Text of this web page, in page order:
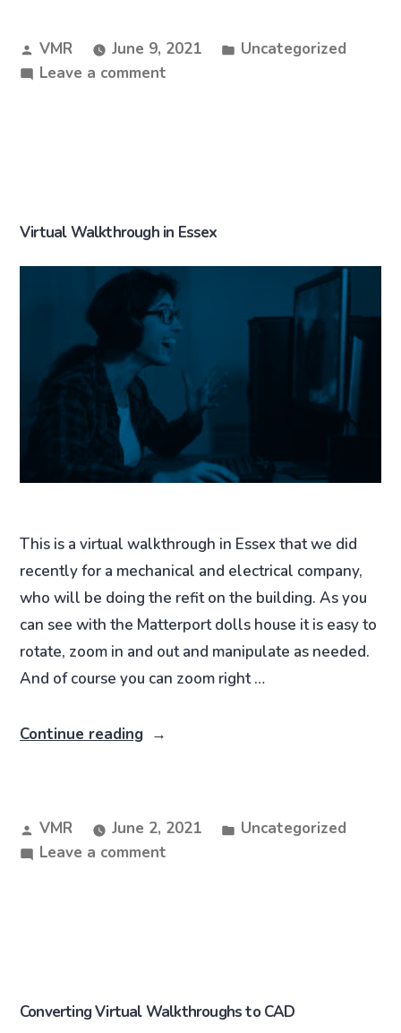
VMR June 9, 2021
Uncategorized
Leave a comment
Virtual Walkthrough in Essex
This is a virtual walkthrough in Essex that we did
recently for a mechanical and electrical company,
who will be doing the refit on the building. As you
can see with the Matterport dolls house it is easy to
rotate, zoom in and out and manipulate as needed.
And of course you can zoom right …
Continue reading
VMR June 2, 2021
Uncategorized
Leave a comment
Converting Virtual Walkthroughs to CAD